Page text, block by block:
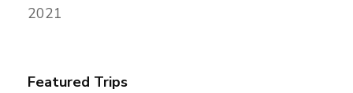
2021
Featured Trips